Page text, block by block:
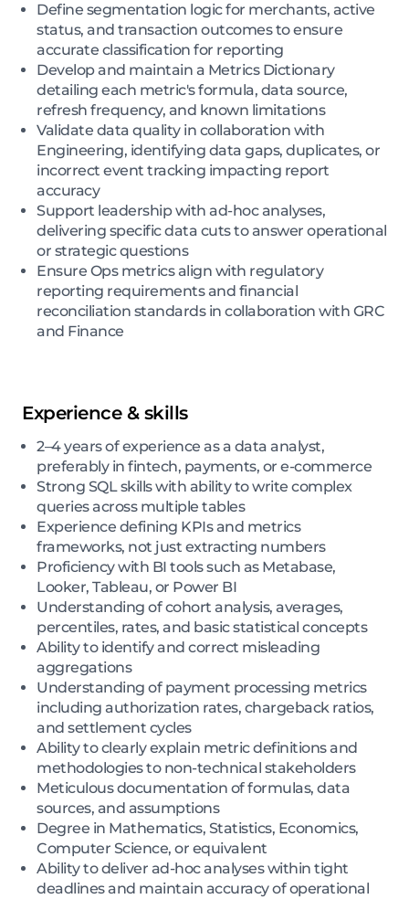
Define segmentation logic for merchants, active
status, and transaction outcomes to ensure
accurate classification for reporting
Develop and maintain a Metrics Dictionary
detailing each metric's formula, data source,
refresh frequency, and known limitations
Validate data quality in collaboration with
Engineering, identifying data gaps, duplicates, or
incorrect event tracking impacting report
accuracy
Support leadership with ad-hoc analyses,
delivering specific data cuts to answer operational
or strategic questions
Ensure Ops metrics align with regulatory
reporting requirements and financial
reconciliation standards in collaboration with GRC
and Finance
Experience & skills
2–4 years of experience as a data analyst,
preferably in fintech, payments, or e-commerce
Strong SQL skills with ability to write complex
queries across multiple tables
Experience defining KPIs and metrics
frameworks, not just extracting numbers
Proficiency with BI tools such as Metabase,
Looker, Tableau, or Power BI
Understanding of cohort analysis, averages,
percentiles, rates, and basic statistical concepts
Ability to identify and correct misleading
aggregations
Understanding of payment processing metrics
including authorization rates, chargeback ratios,
and settlement cycles
Ability to clearly explain metric definitions and
methodologies to non-technical stakeholders
Meticulous documentation of formulas, data
sources, and assumptions
Degree in Mathematics, Statistics, Economics,
Computer Science, or equivalent
Ability to deliver ad-hoc analyses within tight
deadlines and maintain accuracy of operational